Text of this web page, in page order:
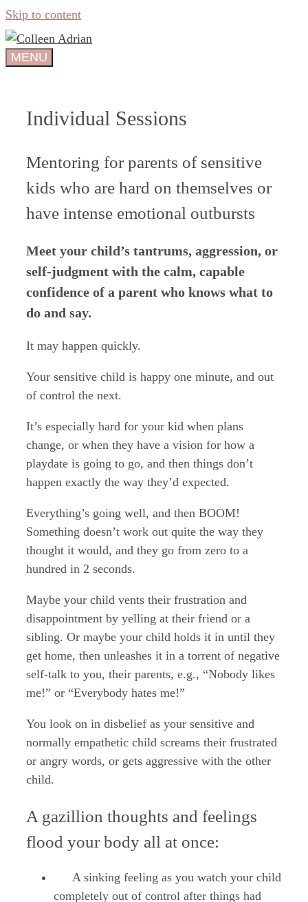
Skip to content
MENU
Individual Sessions
Mentoring for parents of sensitive
kids who are hard on themselves or
have intense emotional outbursts
Meet your child’s tantrums, aggression, or
self-judgment with the calm, capable
confidence of a parent who knows what to
do and say.
It may happen quickly.
Your sensitive child is happy one minute, and out
of control the next.
It’s especially hard for your kid when plans
change, or when they have a vision for how a
playdate is going to go, and then things don’t
happen exactly the way they’d expected.
Everything’s going well, and then BOOM!
Something doesn’t work out quite the way they
thought it would, and they go from zero to a
hundred in 2 seconds.
Maybe your child vents their frustration and
disappointment by yelling at their friend or a
sibling. Or maybe your child holds it in until they
get home, then unleashes it in a torrent of negative
self-talk to you, their parents, e.g., “Nobody likes
me!” or “Everybody hates me!”
You look on in disbelief as your sensitive and
normally empathetic child screams their frustrated
or angry words, or gets aggressive with the other
child.
A gazillion thoughts and feelings
flood your body all at once:
A sinking feeling as you watch your child
completely out of control after things had